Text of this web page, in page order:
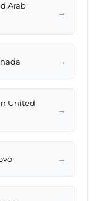
Arab
→
→
United
→
→